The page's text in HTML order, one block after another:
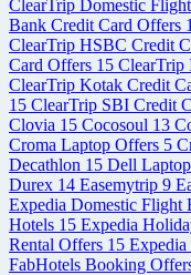
ClearTrip Domestic
Bank Credit Card Offers
ClearTrip HSBC Credit
Card Offers 15 ClearTrip
ClearTrip Kotak Credit
15 ClearTrip SBI Credit
Clovia 15 Cocosoul 13
Croma Laptop Offers 5
Decathlon 15 Dell
Durex 14 Easemytrip 9
Expedia Domestic Flight
Hotels 15 Expedia
Rental Offers 15 Expedia
FabHotels Booking